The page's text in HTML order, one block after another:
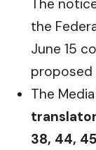
The
the
June 15
proposed
The
38, 44,